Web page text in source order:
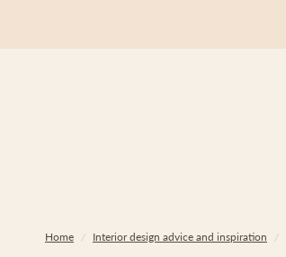
Home / Interior design advice and inspiration /